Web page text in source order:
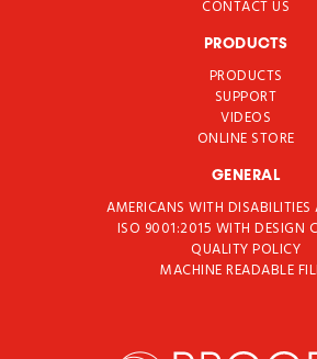
CONTACT US
PRODUCTS
PRODUCTS
SUPPORT
VIDEOS
ONLINE STORE
GENERAL
AMERICANS WITH
ISO 9001:2015 WITH DESIGN
QUALITY POLICY
MACHINE READABLE